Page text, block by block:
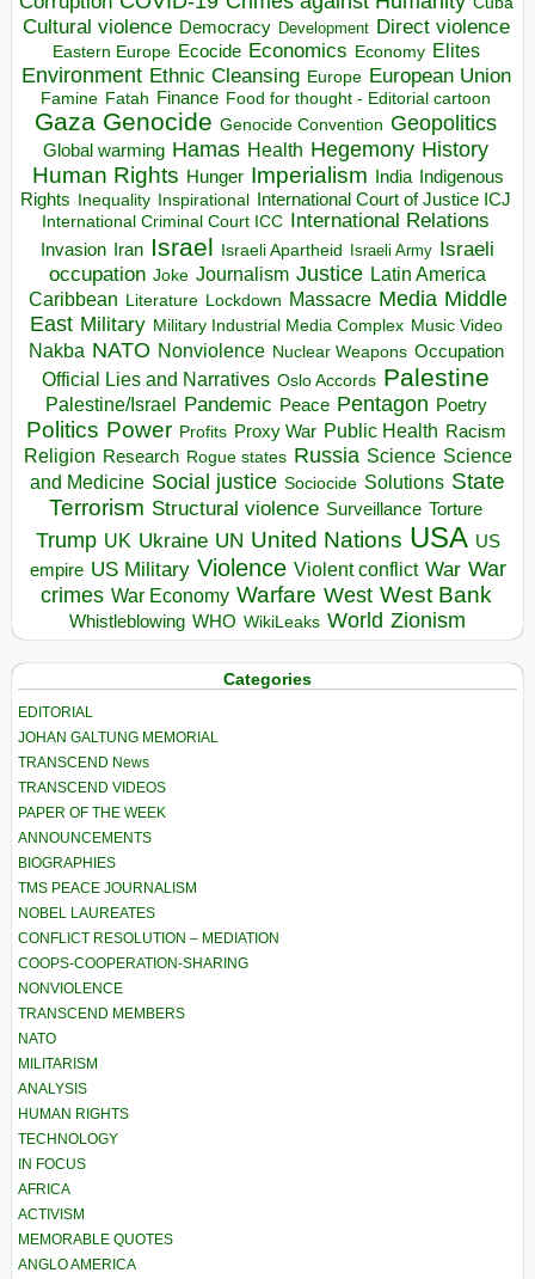
Cultural violence Democracy Development Direct violence
Eastern Europe Ecocide Economics Economy Elites
Environment Ethnic Cleansing Europe European Union
Famine Fatah Finance Food for thought - Editorial cartoon
Gaza Genocide Genocide Convention Geopolitics
Global warming Hamas Health Hegemony History
Human Rights Hunger Imperialism India Indigenous
Rights
Inequality Inspirational
International Court of Justice ICJ
International Criminal Court ICC
International Relations
Invasion Iran Israel Israeli Apartheid Israeli Army Israeli
occupation Joke Journalism Justice Latin America
Caribbean Literature Lockdown Massacre Media Middle
East Military Military Industrial Media Complex Music Video
Nakba NATO Nonviolence Nuclear Weapons Occupation
Official Lies and Narratives Oslo Accords Palestine
Palestine/Israel Pandemic Peace Pentagon Poetry
Politics Power Profits Proxy War Public Health Racism
Religion Research Rogue states Russia Science Science
and Medicine Social justice Sociocide Solutions State
Terrorism Structural violence Surveillance Torture
Trump UK Ukraine UN United Nations USA US
empire US Military Violence Violent conflict War War
crimes War Economy Warfare West West Bank
Whistleblowing WHO WikiLeaks World Zionism
Categories
EDITORIAL
JOHAN GALTUNG MEMORIAL
TRANSCEND News
TRANSCEND VIDEOS
PAPER OF THE WEEK
ANNOUNCEMENTS
BIOGRAPHIES
TMS PEACE JOURNALISM
NOBEL LAUREATES
CONFLICT RESOLUTION – MEDIATION
COOPS-COOPERATION-SHARING
NONVIOLENCE
TRANSCEND MEMBERS
NATO
MILITARISM
ANALYSIS
HUMAN RIGHTS
TECHNOLOGY
IN FOCUS
AFRICA
ACTIVISM
MEMORABLE QUOTES
ANGLO AMERICA